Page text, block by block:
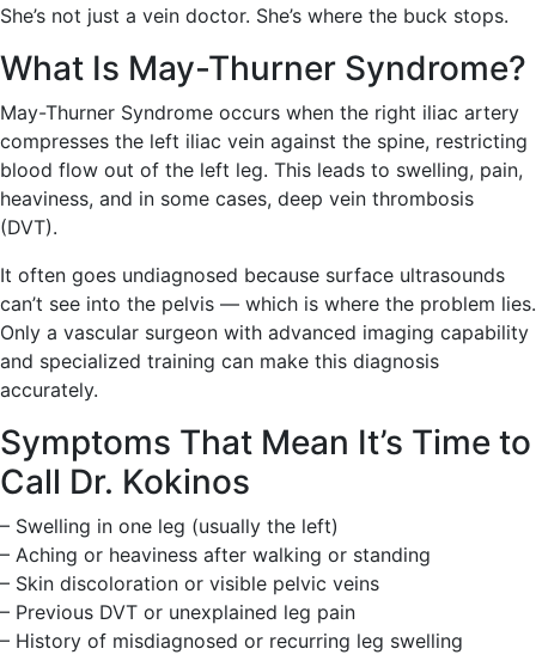
She’s not just a vein doctor. She’s where the buck stops.
What Is May-Thurner Syndrome?
May-Thurner Syndrome occurs when the right iliac artery
compresses the left iliac vein against the spine, restricting
blood flow out of the left leg. This leads to swelling, pain,
heaviness, and in some cases, deep vein thrombosis
(DVT).
It often goes undiagnosed because surface ultrasounds
can’t see into the pelvis — which is where the problem lies.
Only a vascular surgeon with advanced imaging capability
and specialized training can make this diagnosis
accurately.
Symptoms That Mean It’s Time to
Call Dr. Kokinos
– Swelling in one leg (usually the left)
– Aching or heaviness after walking or standing
– Skin discoloration or visible pelvic veins
– Previous DVT or unexplained leg pain
– History of misdiagnosed or recurring leg swelling